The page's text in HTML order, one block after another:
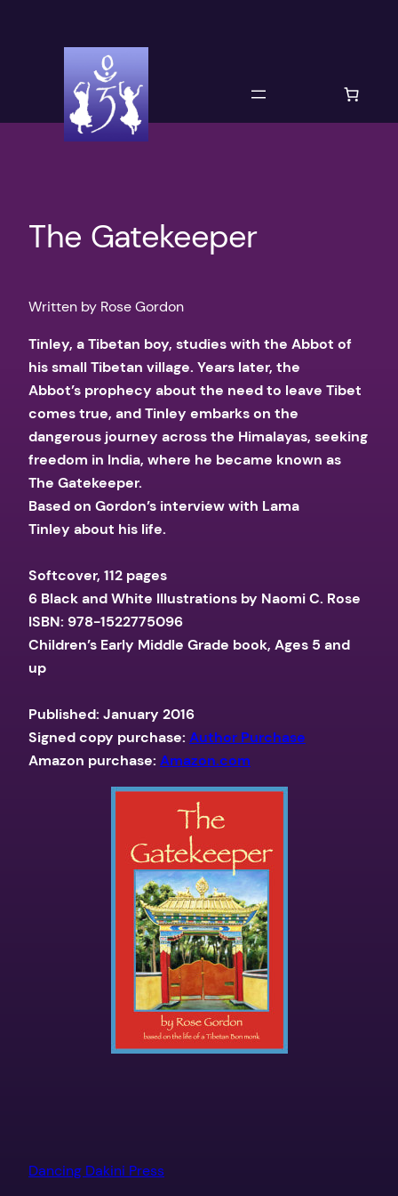
The Gatekeeper
Written by Rose Gordon
​Tinley, a Tibetan boy, studies with the Abbot of
his small Tibetan village. Years later, the
Abbot’s prophecy about the need to leave Tibet
comes true, and Tinley embarks on the
dangerous journey across the Himalayas, seeking
freedom in India, where he became known as
The Gatekeeper.
Based on Gordon’s interview with Lama
Tinley about his life.
Softcover, 112 pages
6 Black and White Illustrations by Naomi C. Rose
ISBN: 978-1522775096
Children’s Early Middle Grade book, Ages 5 and
up
Published: January 2016
Signed copy purchase: Author Purchase
Amazon purchase: Amazon.com
Dancing Dakini Press